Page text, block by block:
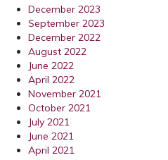
December 2023
September 2023
December 2022
August 2022
June 2022
April 2022
November 2021
October 2021
July 2021
June 2021
April 2021